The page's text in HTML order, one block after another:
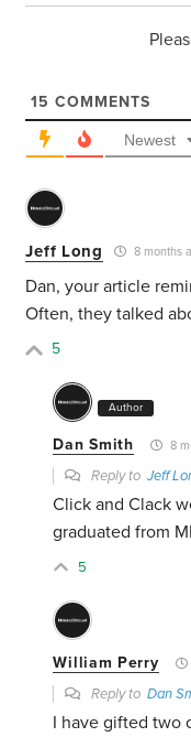
15 COMMENTS
Newest
Jeff Long 8 months
Dan, your article
Often, they talked
5
Author
Dan Smith 8
Reply toJeff
Click and Clack
graduated from
5
William Perry
Reply toDan
I have gifted two